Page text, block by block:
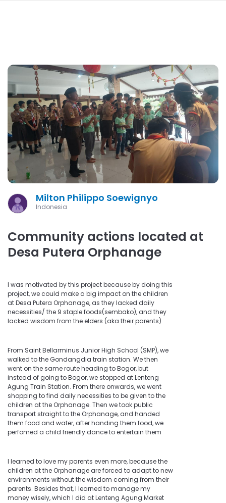
Milton Philippo Soewignyo
Indonesia
Community actions located at
Desa Putera Orphanage
I was motivated by this project because by doing this
project, we could make a big impact on the children
at Desa Putera Orphanage, as they lacked daily
necessities/ the 9 staple foods(sembako), and they
lacked wisdom from the elders (aka their parents)
From Saint Bellarminus Junior High School (SMP), we
walked to the Gondangdia train station. We then
went on the same route heading to Bogor, but
instead of going to Bogor, we stopped at Lenteng
Agung Train Station. From there onwards, we went
shopping to find daily necessities to be given to the
children at the Orphanage. Then we took public
transport straight to the Orphanage, and handed
them food and water, after handing them food, we
perfomed a child friendly dance to entertain them
I learned to love my parents even more, because the
children at the Orphanage are forced to adapt to new
environments without the wisdom coming from their
parents. Besides that, I learned to manage my
money wisely, which I did at Lenteng Agung Market